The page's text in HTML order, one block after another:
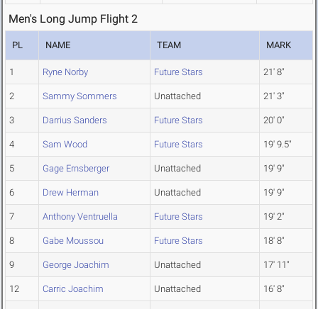
Men's Long Jump Flight 2
PL NAME TEAM MARK
1 Ryne Norby Future Stars 21' 8"
2 Sammy Sommers Unattached 21' 3"
3 Darrius Sanders Future Stars 20' 0"
4 Sam Wood Future Stars 19' 9.5"
5 Gage Ernsberger Unattached 19' 9"
6 Drew Herman Unattached 19' 9"
7 Anthony Ventruella Future Stars 19' 2"
8 Gabe Moussou Future Stars 18' 8"
9 George Joachim Unattached 17' 11"
12 Carric Joachim Unattached 16' 8"